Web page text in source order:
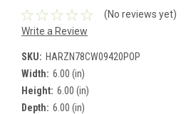
(No reviews yet)
Write a Review
SKU: HARZN78CW09420POP
Width: 6.00 (in)
Height: 6.00 (in)
Depth: 6.00 (in)